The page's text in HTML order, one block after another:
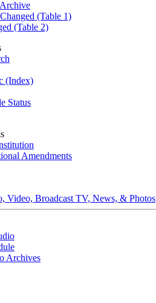
(Table 1)
(Table 2)
(Index)
Status
Amendments
Broadcast TV, News, & Photos
Archives